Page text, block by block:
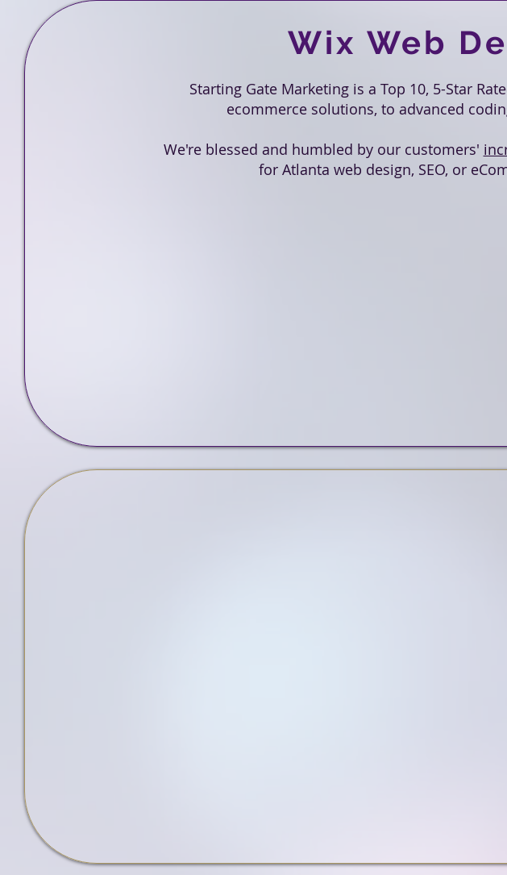
Wix Web
Starting Gate Marketing is a Top 10, 5-Star
ecommerce solutions, to advanced
We're blessed and humbled by our customers'
for Atlanta web design, SEO, or